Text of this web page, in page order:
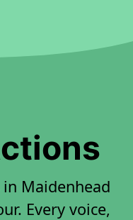
Maidenhead
Every voice,